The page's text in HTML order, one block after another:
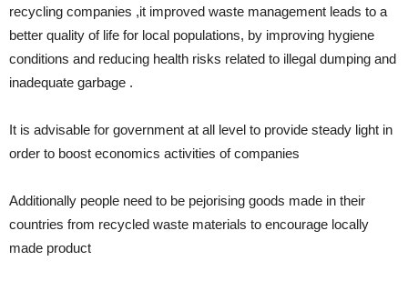
recycling companies ,it improved waste management leads to a
better quality of life for local populations, by improving hygiene
conditions and reducing health risks related to illegal dumping and
inadequate garbage .
It is advisable for government at all level to provide steady light in
order to boost economics activities of companies
Additionally people need to be pejorising goods made in their
countries from recycled waste materials to encourage locally
made product